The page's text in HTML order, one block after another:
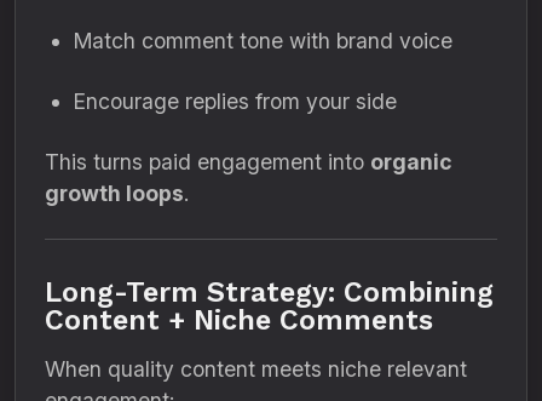
Match comment tone with brand voice
Encourage replies from your side
This turns paid engagement into organic
growth loops.
Long-Term Strategy: Combining
Content + Niche Comments
When quality content meets niche relevant